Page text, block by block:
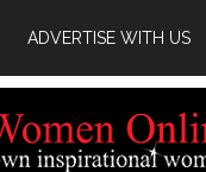
ADVERTISE WITH US